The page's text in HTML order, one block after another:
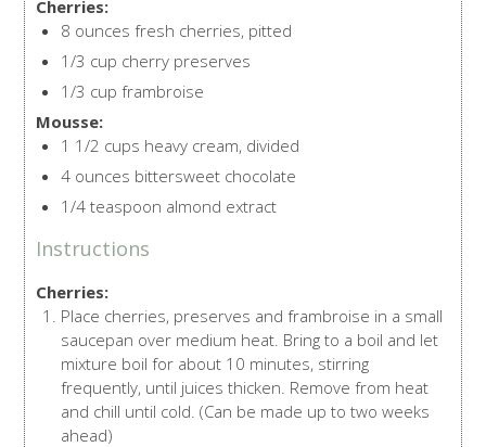
Cherries:
8 ounces fresh cherries, pitted
1/3 cup cherry preserves
1/3 cup frambroise
Mousse:
1 1/2 cups heavy cream, divided
4 ounces bittersweet chocolate
1/4 teaspoon almond extract
Instructions
Cherries:
Place cherries, preserves and frambroise in a small
saucepan over medium heat. Bring to a boil and let
mixture boil for about 10 minutes, stirring
frequently, until juices thicken. Remove from heat
and chill until cold. (Can be made up to two weeks
ahead)